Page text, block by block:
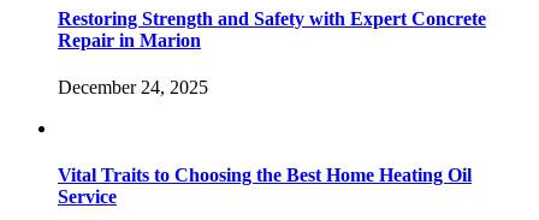
Restoring Strength and Safety with Expert Concrete
Repair in Marion
December 24, 2025
Vital Traits to Choosing the Best Home Heating Oil
Service